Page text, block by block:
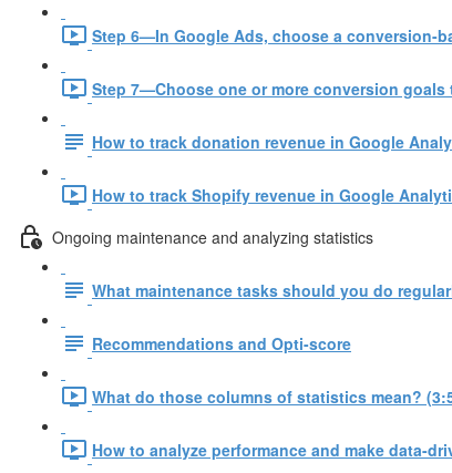
Step 6—In Google Ads, choose a conversion-
Step 7—Choose one or more conversion goals
How to track donation revenue in Google
How to track Shopify revenue in Google
Ongoing maintenance and analyzing statistics
What maintenance tasks should you do
Recommendations and Opti-score
What do those columns of statistics mean?
How to analyze performance and make data-